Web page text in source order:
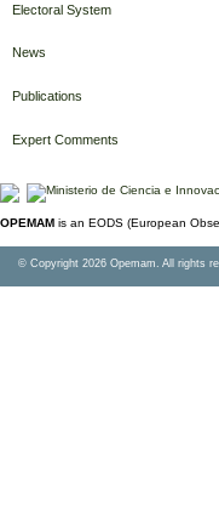
Electoral System
News
Publications
Expert Comments
OPEMAM is an EODS (European
© Copyright 2026 Opemam. All rights